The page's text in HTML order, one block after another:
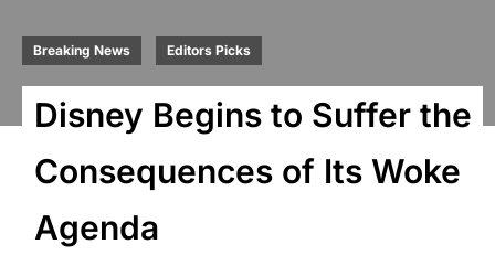
Breaking News Editors Picks
Disney Begins to Suffer the
Consequences of Its Woke
Agenda